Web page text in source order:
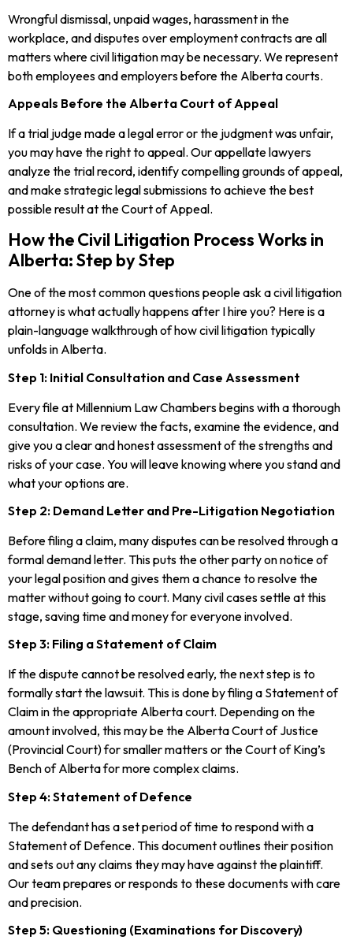
Wrongful dismissal, unpaid wages, harassment in the
workplace, and disputes over employment contracts are all
matters where civil litigation may be necessary. We represent
both employees and employers before the Alberta courts.
Appeals Before the Alberta Court of Appeal
If a trial judge made a legal error or the judgment was unfair,
you may have the right to appeal. Our appellate lawyers
analyze the trial record, identify compelling grounds of appeal,
and make strategic legal submissions to achieve the best
possible result at the Court of Appeal.
How the Civil Litigation Process Works in
Alberta: Step by Step
One of the most common questions people ask a civil litigation
attorney is what actually happens after I hire you? Here is a
plain-language walkthrough of how civil litigation typically
unfolds in Alberta.
Step 1: Initial Consultation and Case Assessment
Every file at Millennium Law Chambers begins with a thorough
consultation. We review the facts, examine the evidence, and
give you a clear and honest assessment of the strengths and
risks of your case. You will leave knowing where you stand and
what your options are.
Step 2: Demand Letter and Pre-Litigation Negotiation
Before filing a claim, many disputes can be resolved through a
formal demand letter. This puts the other party on notice of
your legal position and gives them a chance to resolve the
matter without going to court. Many civil cases settle at this
stage, saving time and money for everyone involved.
Step 3: Filing a Statement of Claim
If the dispute cannot be resolved early, the next step is to
formally start the lawsuit. This is done by filing a Statement of
Claim in the appropriate Alberta court. Depending on the
amount involved, this may be the Alberta Court of Justice
(Provincial Court) for smaller matters or the Court of King’s
Bench of Alberta for more complex claims.
Step 4: Statement of Defence
The defendant has a set period of time to respond with a
Statement of Defence. This document outlines their position
and sets out any claims they may have against the plaintiff.
Our team prepares or responds to these documents with care
and precision.
Step 5: Questioning (Examinations for Discovery)